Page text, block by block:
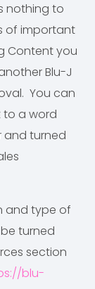
nothing to
of important
Content you
Blu-J
You can
to a word
and turned
and type of
turned
section
blu-